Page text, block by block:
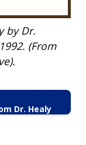
by Dr.
(From
Dr. Healy